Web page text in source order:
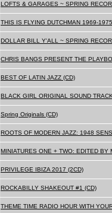
LOFTS & GARAGES ~ SPRING
THIS IS FLYING DUTCHMAN 1969-
DOLLAR BILL Y'ALL ~ SPRING
CHRIS BANGS PRESENT THE
BEST OF LATIN JAZZ (CD)
BLACK GIRL ORIGINAL SOUND
Spring Originals (CD)
ROOTS OF MODERN JAZZ: 1948
MINIATURES ONE + TWO: EDITED BY
PRIVILEGE IBIZA 2017 (2CD)
ROCKABILLY SHAKEOUT #1 (CD)
THEME TIME RADIO HOUR WITH